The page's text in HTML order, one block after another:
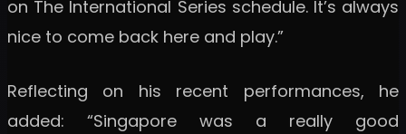
on The International Series schedule. It’s always
nice to come back here and play.”
Reflecting on his recent performances, he
added: “Singapore was a really good